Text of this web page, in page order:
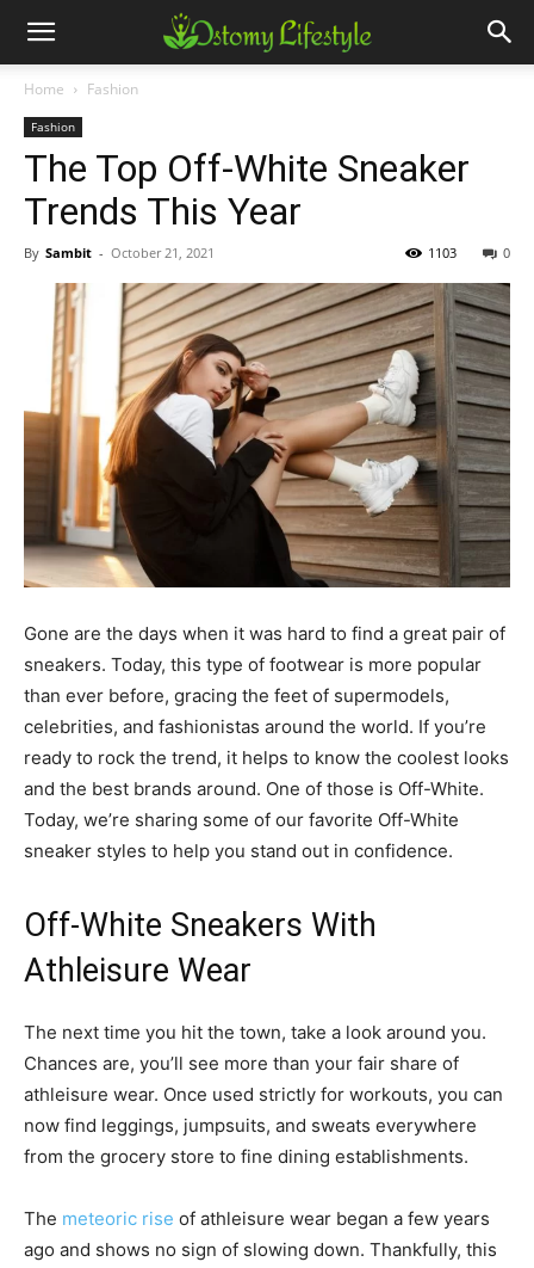
Home Fashion
Fashion
The Top Off-White Sneaker
Trends This Year
By Sambit - October 21, 2021 0
1103
Gone are the days when it was hard to find a great pair of
sneakers. Today, this type of footwear is more popular
than ever before, gracing the feet of supermodels,
celebrities, and fashionistas around the world. If you’re
ready to rock the trend, it helps to know the coolest looks
and the best brands around. One of those is Off-White.
Today, we’re sharing some of our favorite Off-White
sneaker styles to help you stand out in confidence.
Off-White Sneakers With
Athleisure Wear
The next time you hit the town, take a look around you.
Chances are, you’ll see more than your fair share of
athleisure wear. Once used strictly for workouts, you can
now find leggings, jumpsuits, and sweats everywhere
from the grocery store to fine dining establishments.
The meteoric rise of athleisure wear began a few years
ago and shows no sign of slowing down. Thankfully, this